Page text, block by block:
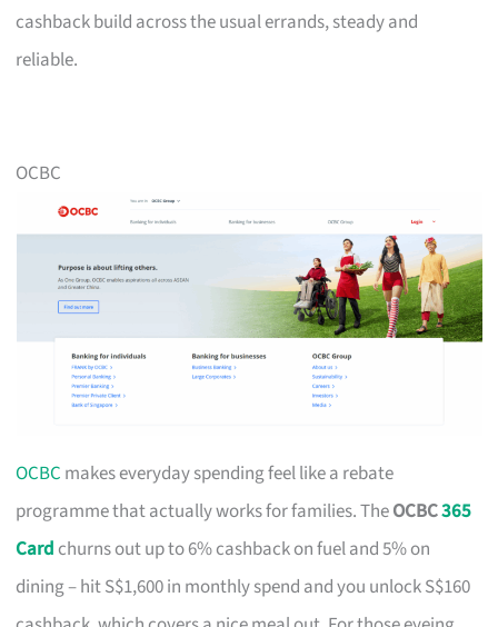
cashback build across the usual errands, steady and
reliable.
OCBC
OCBC makes everyday spending feel like a rebate
programme that actually works for families. TheOCBC365
Card churns out up to 6% cashback on fuel and 5% on
dining – hit S$1,600 in monthly spend and you unlock S$160